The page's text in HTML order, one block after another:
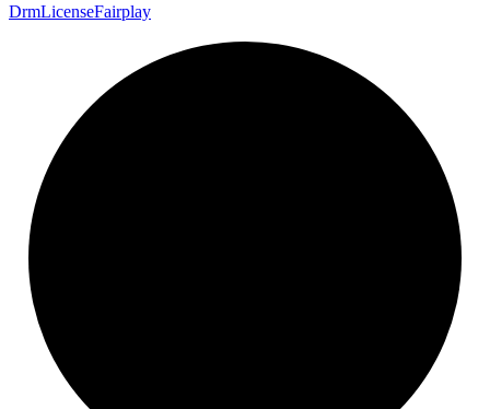
DrmLicenseFairplay